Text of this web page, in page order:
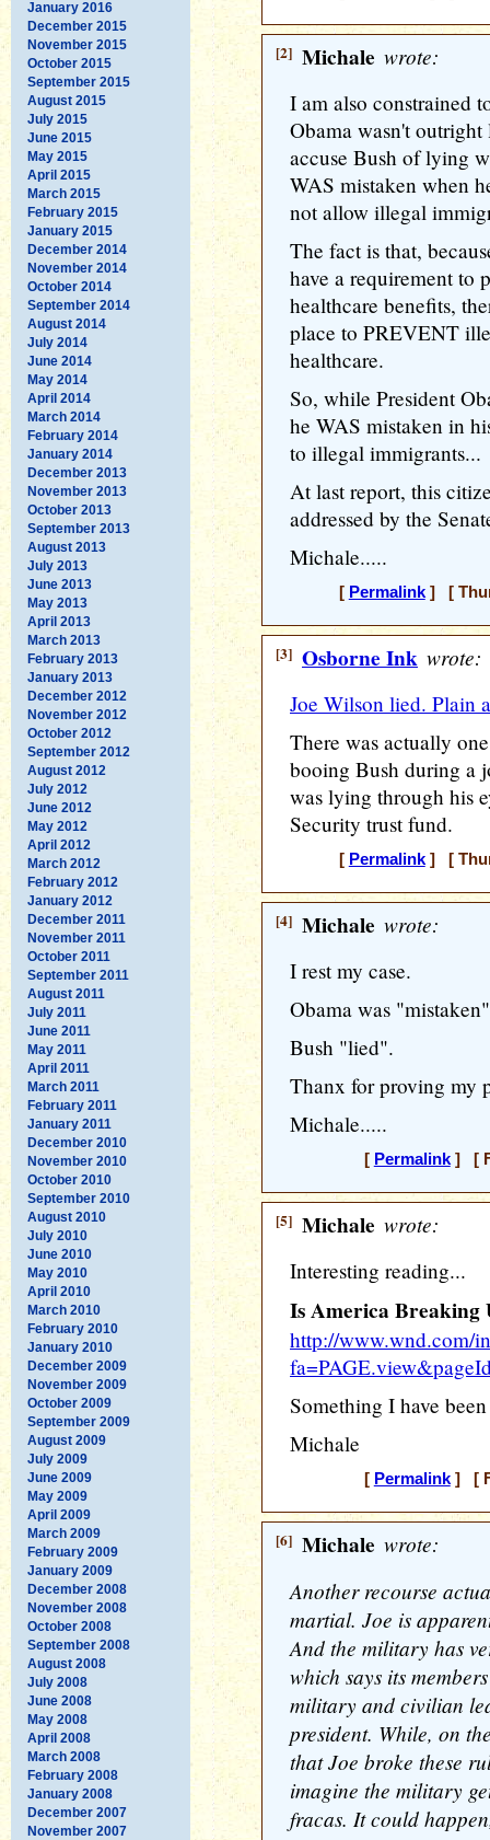
January 2016
December 2015
November 2015
October 2015
September 2015
August 2015
July 2015
June 2015
May 2015
April 2015
March 2015
February 2015
January 2015
December 2014
November 2014
October 2014
September 2014
August 2014
July 2014
June 2014
May 2014
April 2014
March 2014
February 2014
January 2014
December 2013
November 2013
October 2013
September 2013
August 2013
July 2013
June 2013
May 2013
April 2013
March 2013
February 2013
January 2013
December 2012
November 2012
October 2012
September 2012
August 2012
July 2012
June 2012
May 2012
April 2012
March 2012
February 2012
January 2012
December 2011
November 2011
October 2011
September 2011
August 2011
July 2011
June 2011
May 2011
April 2011
March 2011
February 2011
January 2011
December 2010
November 2010
October 2010
September 2010
August 2010
July 2010
June 2010
May 2010
April 2010
March 2010
February 2010
January 2010
December 2009
November 2009
October 2009
September 2009
August 2009
July 2009
June 2009
May 2009
April 2009
March 2009
February 2009
January 2009
December 2008
November 2008
October 2008
September 2008
August 2008
July 2008
June 2008
May 2008
April 2008
March 2008
February 2008
January 2008
December 2007
November 2007
[2] Michale wrote:
I am also constrained
Obama wasn't
accuse Bush of lying
WAS mistaken when
not allow illegal
The fact is that,
have a requirement to
healthcare benefits,
place to PREVENT
healthcare.
So, while President
he WAS mistaken in
to illegal immigrants...
At last report, this
addressed by the
Michale.....
[ Permalink] [
[3] Osborne Ink wrote:
Joe Wilson lied. Plain
There was actually
booing Bush during a
was lying through his
Security trust fund.
[ Permalink] [
[4] Michale wrote:
I rest my case.
Obama was
Bush "lied".
Thanx for proving my
Michale.....
[ Permalink] [
[5] Michale wrote:
Interesting reading...
Is America Breaking
http://www.wnd.com/
Something I have
Michale
[ Permalink] [
[6] Michale wrote:
Another recourse
martial. Joe is
And the military has
which says its
military and civilian
president. While, on
that Joe broke these
imagine the military
fracas. It could